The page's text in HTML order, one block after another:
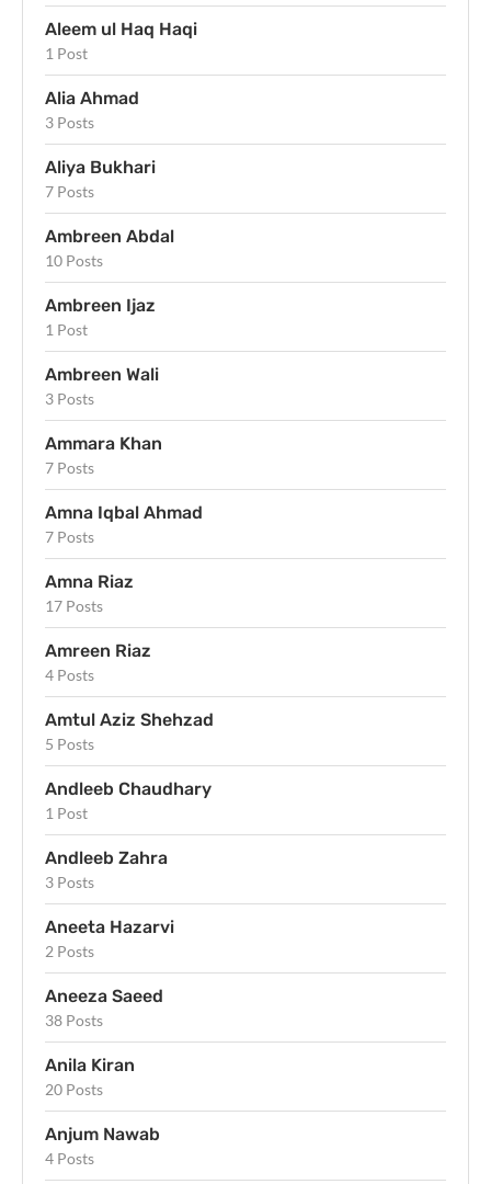
Aleem ul Haq Haqi
1 Post
Alia Ahmad
3 Posts
Aliya Bukhari
7 Posts
Ambreen Abdal
10 Posts
Ambreen Ijaz
1 Post
Ambreen Wali
3 Posts
Ammara Khan
7 Posts
Amna Iqbal Ahmad
7 Posts
Amna Riaz
17 Posts
Amreen Riaz
4 Posts
Amtul Aziz Shehzad
5 Posts
Andleeb Chaudhary
1 Post
Andleeb Zahra
3 Posts
Aneeta Hazarvi
2 Posts
Aneeza Saeed
38 Posts
Anila Kiran
20 Posts
Anjum Nawab
4 Posts